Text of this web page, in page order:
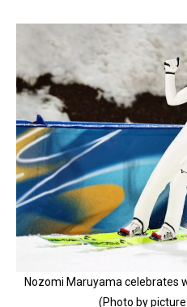
Nozomi Maruyama celebrates
(Photo by